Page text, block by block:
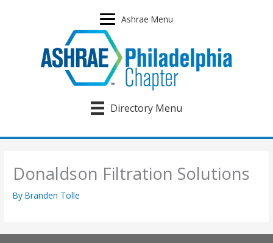
Ashrae Menu
Directory Menu
Donaldson Filtration Solutions
ByBranden Tolle